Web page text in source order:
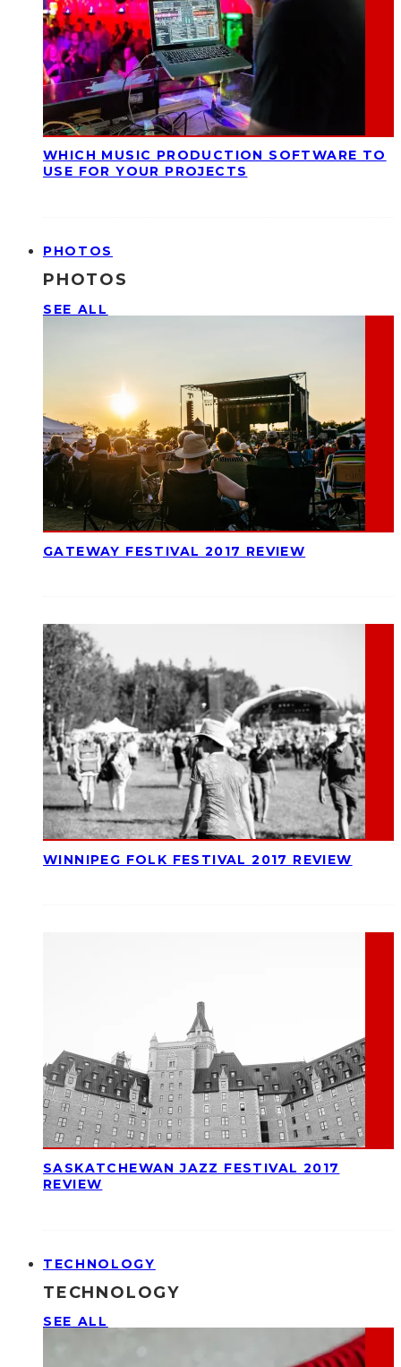
WHICH MUSIC PRODUCTION SOFTWARE TO
USE FOR YOUR PROJECTS
PHOTOS
PHOTOS
SEE ALL
GATEWAY FESTIVAL 2017 REVIEW
WINNIPEG FOLK FESTIVAL 2017 REVIEW
SASKATCHEWAN JAZZ FESTIVAL 2017
REVIEW
TECHNOLOGY
TECHNOLOGY
SEE ALL